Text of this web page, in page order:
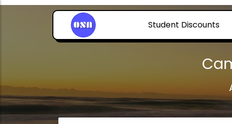
Student Discounts